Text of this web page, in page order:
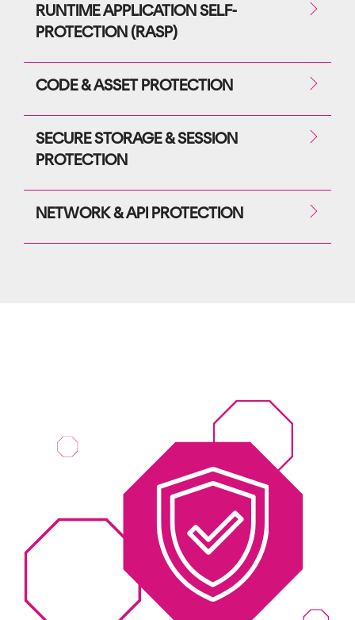
RUNTIME APPLICATION SELF-
PROTECTION (RASP)
CODE & ASSET PROTECTION
SECURE STORAGE & SESSION
PROTECTION
NETWORK & API PROTECTION